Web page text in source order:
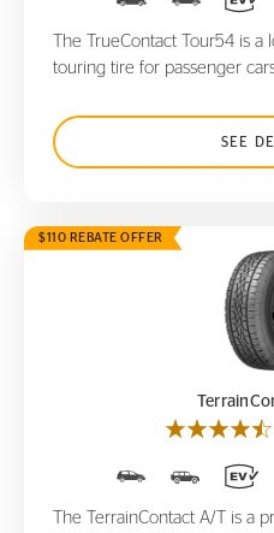
The TrueContact Tour54 is a
touring tire for passenger
SEE
$110 REBATE OFFER
The TerrainContact A/T is a